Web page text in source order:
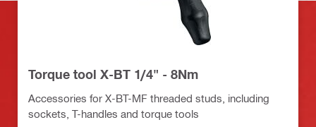
Torque tool X-BT 1/4" - 8Nm
Accessories for X-BT-MF threaded studs, including
sockets, T-handles and torque tools